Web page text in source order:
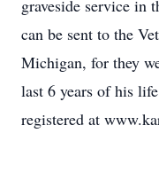
graveside service in
can be sent to the
Michigan, for they
last 6 years of his
registered at